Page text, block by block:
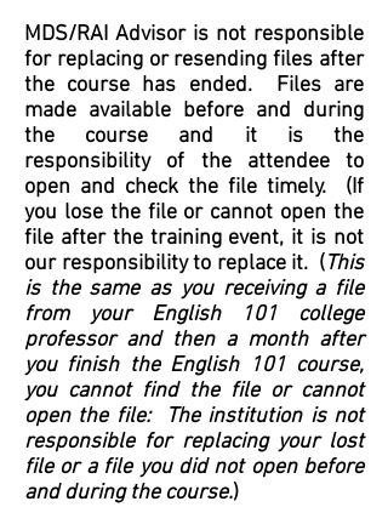
MDS/RAI Advisor is not responsible
for replacing or resending files after
the course has ended. Files are
made available before and during
the course and it is the
responsibility of the attendee to
open and check the file timely. (If
you lose the file or cannot open the
file after the training event, it is not
our responsibility to replace it. (This
is the same as you receiving a file
from your English 101 college
professorand then a month after
you finish the English 101 course,
you cannot find the fileor cannot
open the file: The institution is not
responsible for replacing your lost
file or a file you did not open before
and during the course.)